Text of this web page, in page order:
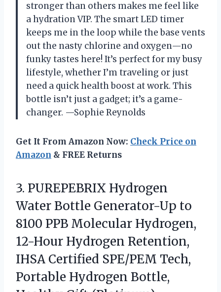
stronger than others makes me feel like
a hydration VIP. The smart LED timer
keeps me in the loop while the base vents
out the nasty chlorine and oxygen—no
funky tastes here! It’s perfect for my busy
lifestyle, whether I’m traveling or just
need a quick health boost at work. This
bottle isn’t just a gadget; it’s a game-
changer. —Sophie Reynolds
Get It From Amazon Now: Check Price on
Amazon & FREE Returns
3. PUREPEBRIX Hydrogen
Water Bottle Generator-Up to
8100 PPB Molecular Hydrogen,
12-Hour Hydrogen Retention,
IHSA Certified SPE/PEM Tech,
Portable Hydrogen Bottle,